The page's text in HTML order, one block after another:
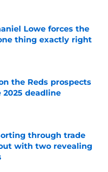
Lowe forces the
thing exactly right
Date
the Reds prospects
deadline
Date
through trade
with two revealing
Date